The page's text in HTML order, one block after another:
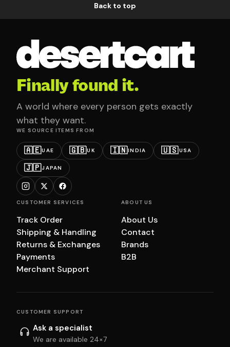
Back to top
Finally found it.
A world where every person gets exactly
what they want.
WE SOURCE ITEMS FROM
🇦🇪UAE 🇬🇧UK 🇮🇳INDIA 🇺🇸USA
🇯🇵JAPAN
CUSTOMER SERVICES
Track Order
Shipping & Handling
Returns & Exchanges
Payments
Merchant Support
ABOUT US
About Us
Contact
Brands
B2B
CUSTOMER SUPPORT
Ask a specialist
We are available 24×7